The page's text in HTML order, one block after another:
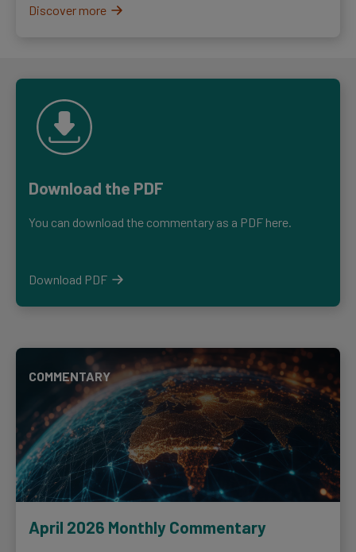
Discover more
Download the PDF
You can download the commentary as a PDF here.
Download PDF
COMMENTARY
April 2026 Monthly Commentary